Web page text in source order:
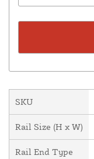
SKU
Rail Size (H x W)
Rail End Type